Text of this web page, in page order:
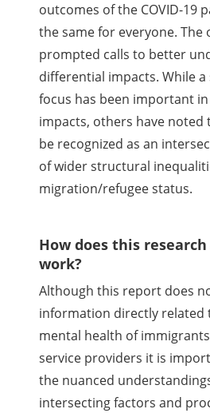
outcomes of the COVID-19
the same for everyone. The
prompted calls to better
differential impacts. While a
focus has been important
impacts, others have
be recognized as an
of wider structural
migration/refugee status.
How does this
work?
Although this report does
information directly related
mental health of
service providers it is
the nuanced
intersecting factors and